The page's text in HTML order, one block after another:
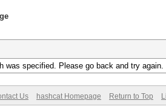
was specified. Please go back and try again.
Us hashcat Homepage Return to Top